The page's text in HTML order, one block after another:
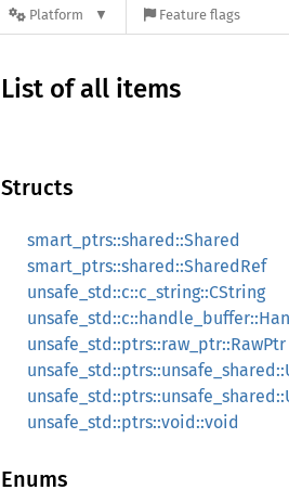
Platform Feature flags
List of all items
Structs
smart_ptrs::shared::Shared
smart_ptrs::shared::SharedRef
unsafe_std::c::c_string::CString
unsafe_std::ptrs::raw_ptr::RawPtr
unsafe_std::ptrs::void::void
Enums